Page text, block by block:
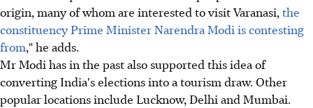
origin, many of whom are interested to visit Varanasi, the
constituency Prime Minister Narendra Modi is contesting
from," he adds.
Mr Modi has in the past also supported this idea of
converting India's elections into a tourism draw. Other
popular locations include Lucknow, Delhi and Mumbai.